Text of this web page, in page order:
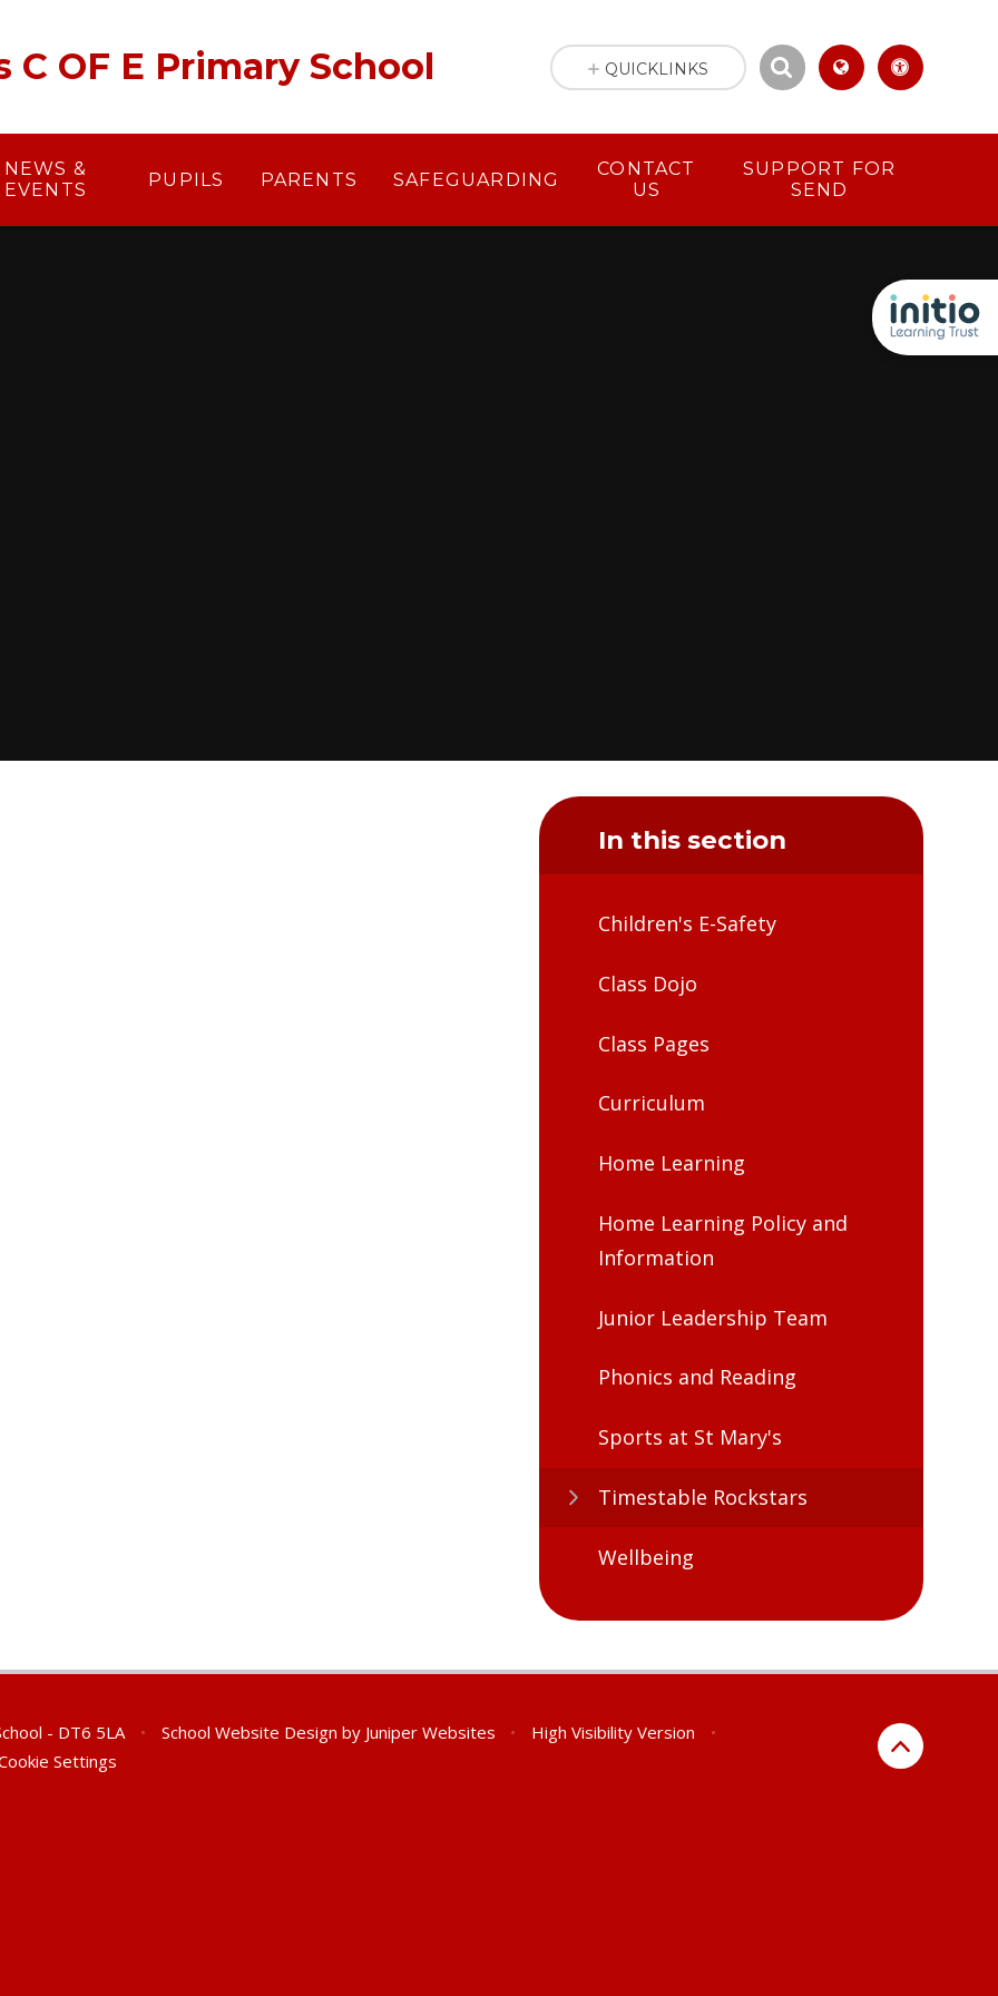
OF E Primary School
NEWS &
EVENTS
PUPILS PARENTS SAFEGUARDING
CONTACT
US
SUPPORT FOR
SEND
QUICKLINKS
In this section
Children's E-Safety​​​​​​​​​​​​​​
Class Dojo
Class Pages
Curriculum
Home Learning
Home Learning Policy and
Information
Junior Leadership Team​​​​​​​
Phonics and Reading
Sports at St Mary's
Timestable Rockstars
Wellbeing
- DT6 5LA • School Website Design by Juniper Websites • High Visibility Version
•
Settings